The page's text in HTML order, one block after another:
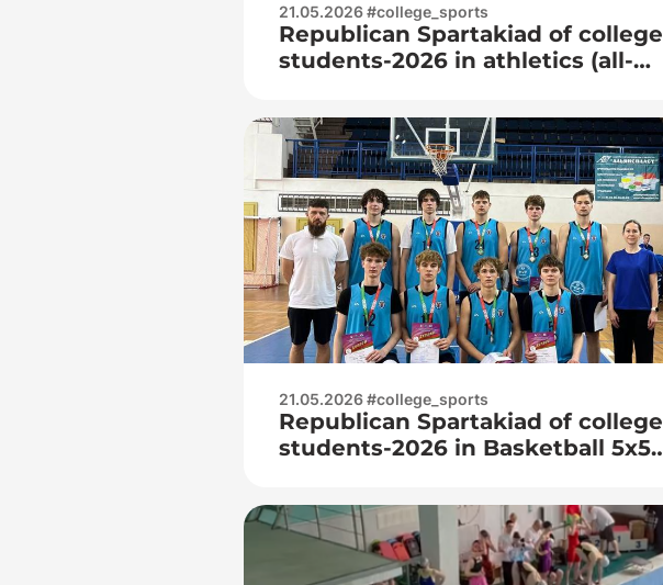
21.05.2026 #college_sports
Republican Spartakiad of college
students-2026 in athletics (all-
21.05.2026 #college_sports
Republican Spartakiad of college
students-2026 in Basketball 5x5